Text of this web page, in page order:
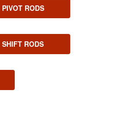
PIVOT RODS
SHIFT RODS